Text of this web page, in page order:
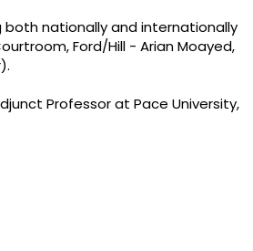
nationally and internationally
Ford/Hill - Arian Moayed,
Professor at Pace University,